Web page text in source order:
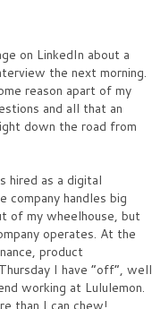
on LinkedIn about a
the next morning.
reason apart of my
and all that an
down the road from
hired as a digital
company handles big
of my wheelhouse, but
operates. At the
product
I have “off”, well
working at Lululemon.
than I can chew!